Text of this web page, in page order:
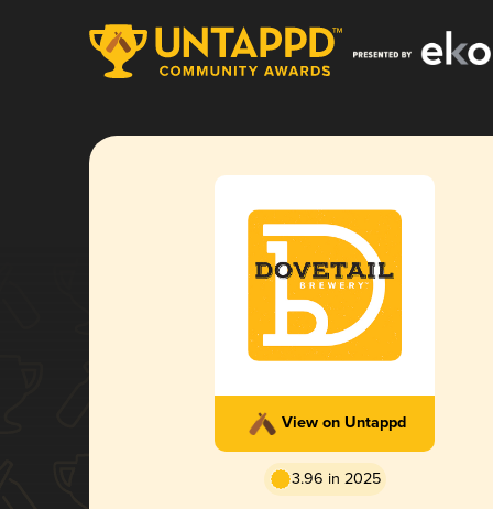
View on Untappd
3.96 in 2025